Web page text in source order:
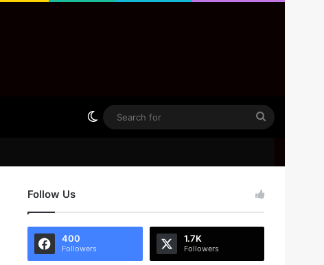
Switch skin
Search
Follow Us
400
Followers
1.7K
Followers